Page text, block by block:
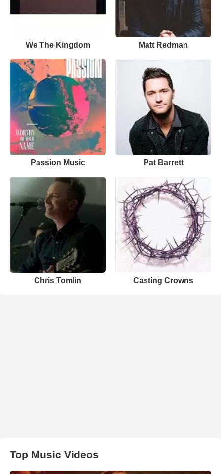
We The Kingdom Matt Redman
Passion Music Pat Barrett
Chris Tomlin Casting Crowns
Top Music Videos